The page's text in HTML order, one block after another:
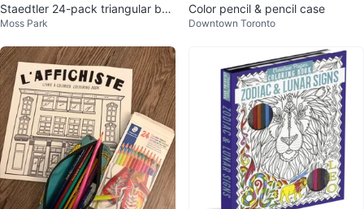
Staedtler 24-pack triangular bar
rel colored pencils 1270 C24A6
Moss Park
Color pencil & pencil case
Downtown Toronto